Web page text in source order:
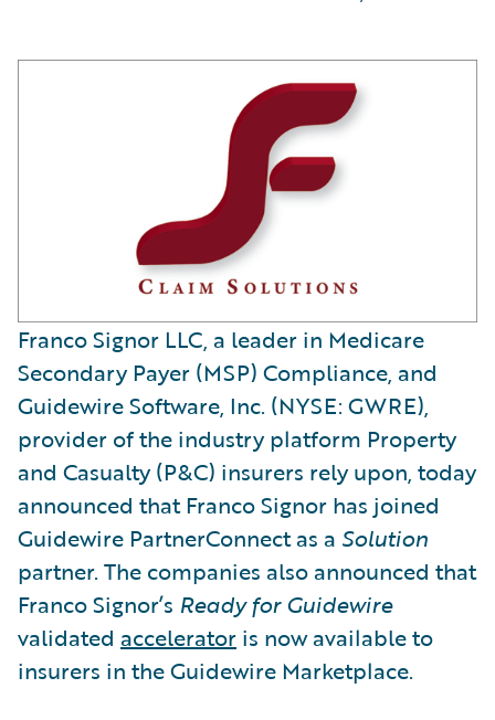
Franco Signor LLC, a leader in Medicare
Secondary Payer (MSP) Compliance, and
Guidewire Software, Inc. (NYSE: GWRE),
provider of the industry platform Property
and Casualty (P&C) insurers rely upon, today
announced that Franco Signor has joined
Guidewire PartnerConnect as a Solution
partner. The companies also announced that
Franco Signor’s Ready for Guidewire
validated accelerator is now available to
insurers in the Guidewire Marketplace.